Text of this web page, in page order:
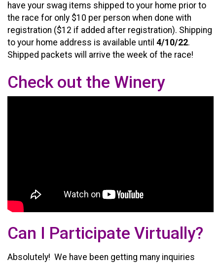
have your swag items shipped to your home prior to
the race for only $10 per person when done with
registration ($12 if added after registration). Shipping
to your home address is available until 4/10/22.
Shipped packets will arrive the week of the race!
Check out the Winery
Can I Participate Virtually?
Absolutely! We have been getting many inquiries